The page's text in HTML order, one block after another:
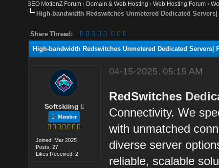
SEO MotionZ Forum › Domain & Web Hosting ›Web Hosting Forum ›
High-bandwidth Redswitches Unmetered Dedicated
Share Thread:
High-bandwidth Redswitches Unmetered Dedicated Servers|
Softskiing
Member
Joined: Mar 2025
Posts: 27
Likes Received: 2
04-15-2025, 05:15 AM
RedSwitches
Connectivity. We
with unmatched
diverse server
reliable, scalable